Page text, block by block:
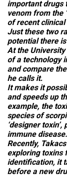
important drugs
venom from the
of recent
Just these two
potential there
At the
of a technology
and compare
he calls it.
It makes it
and speeds up
example, the
species of
‘designer
immune disease.
Recently,
exploring toxins
identification, it
before a new